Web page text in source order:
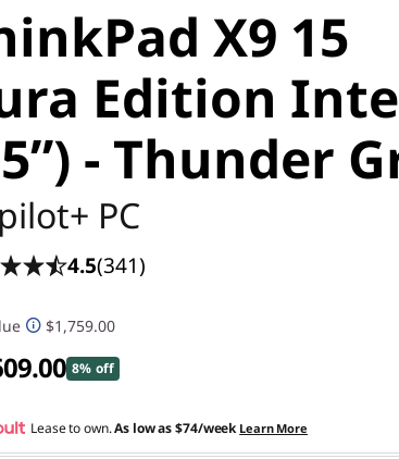
X9 15
Edition
- Thunder
PC
4.5(341)
$1,759.00
8% off
Lease to own.As low as$74/week Learn More